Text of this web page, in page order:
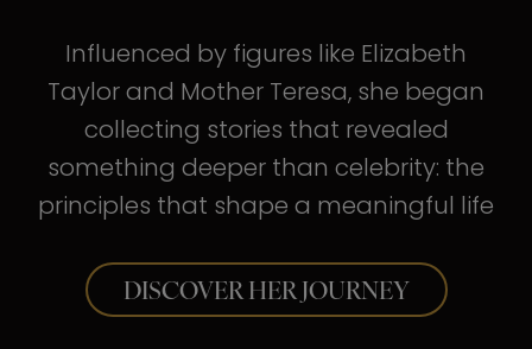
Influenced by figures like Elizabeth
Taylor and Mother Teresa, she began
collecting stories that revealed
something deeper than celebrity: the
principles that shape a meaningful life
DISCOVER HER JOURNEY